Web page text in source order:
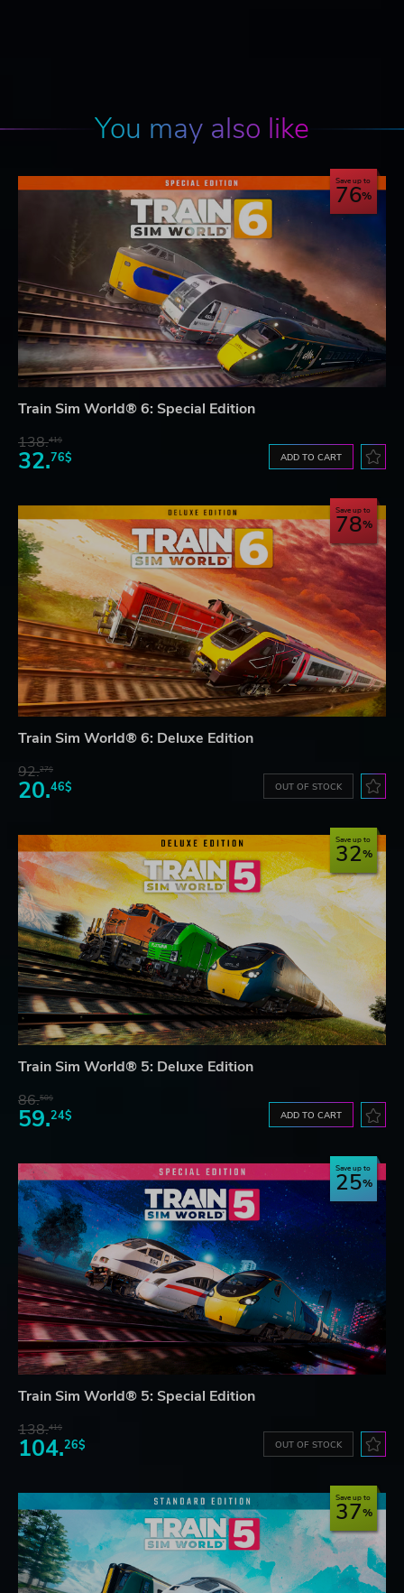
You may also like
Save up to
76
Train Sim World® 6: Special Edition
138.41$
32.76$ ADD TO CART
Save up to
78
Train Sim World® 6: Deluxe Edition
92.27$
20.46$ OUT OF STOCK
Save up to
32
Train Sim World® 5: Deluxe Edition
86.50$
59.24$ ADD TO CART
Save up to
25
Train Sim World® 5: Special Edition
138.41$
104.26$ OUT OF STOCK
Save up to
37